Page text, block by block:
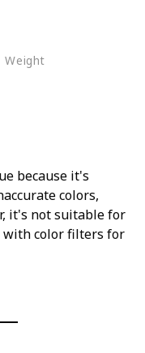
because it's
colors,
it's not suitable for
with color filters for